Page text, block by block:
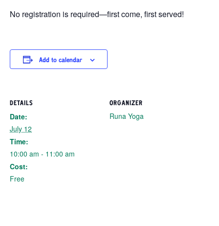
No registration is required—first come, first served!
Add to calendar
DETAILS
Date:
July 12
Time:
10:00 am - 11:00 am
Cost:
Free
ORGANIZER
Runa Yoga